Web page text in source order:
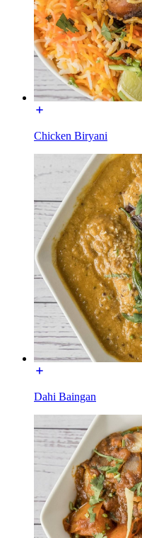
Chicken Biryani
Dahi Baingan